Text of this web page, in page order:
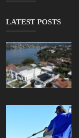
LATEST POSTS